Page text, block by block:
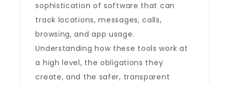
sophistication of software that can
track locations, messages, calls,
browsing, and app usage.
Understanding how these tools work at
a high level, the obligations they
create, and the safer, transparent